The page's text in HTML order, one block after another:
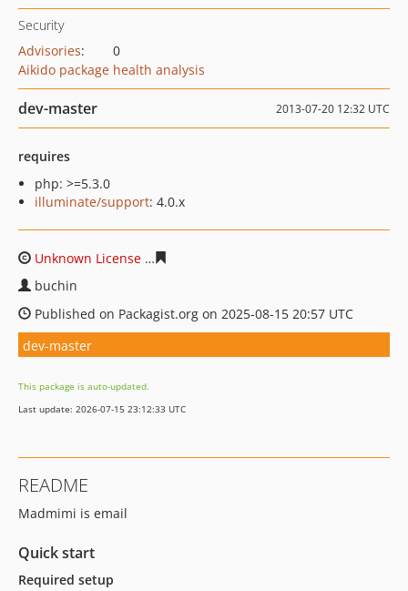
Security
Advisories:
0
Aikido package health analysis
dev-master 2013-07-20 12:32 UTC
requires
php: >=5.3.0
illuminate/support: 4.0.x
Unknown License
buchin
Published on Packagist.org on 2025-08-15 20:57 UTC
dev-master
This package is auto-updated.
Last update: 2026-07-15 23:12:33 UTC
README
Madmimi is email
Quick start
Required setup